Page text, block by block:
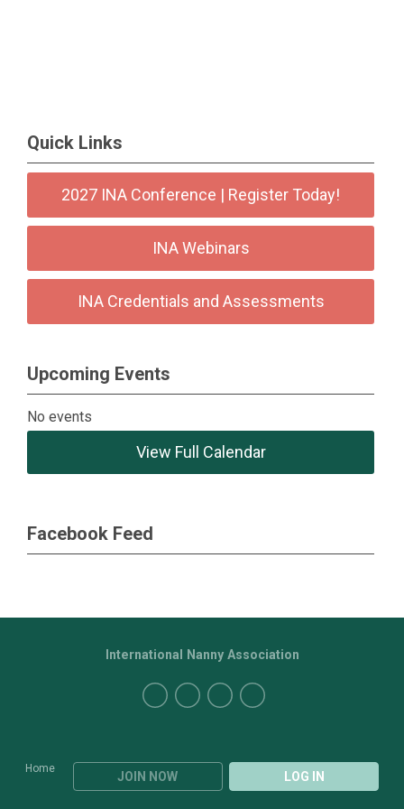
Quick Links
2027 INA Conference | Register Today!
INA Webinars
INA Credentials and Assessments
Upcoming Events
No events
View Full Calendar
Facebook Feed
Home
JOIN NOW LOG IN
International Nanny Association